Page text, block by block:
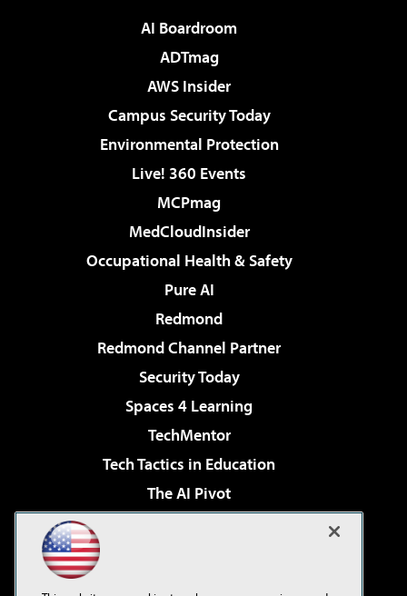
AI Boardroom
ADTmag
AWS Insider
Campus Security Today
Environmental Protection
Live! 360 Events
MCPmag
MedCloudInsider
Occupational Health & Safety
Pure AI
Redmond
Redmond Channel Partner
Security Today
Spaces 4 Learning
TechMentor
Tech Tactics in Education
The AI Pivot
Virtualization & Cloud Review